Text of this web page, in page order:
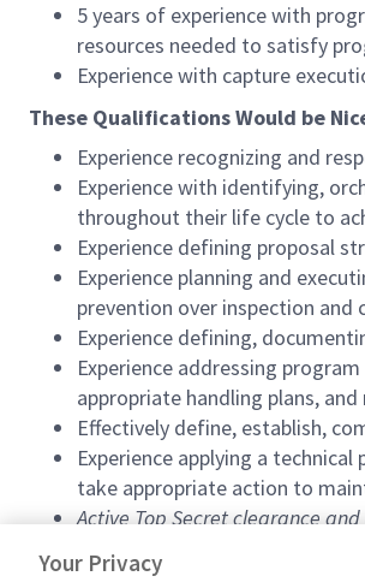
5 years of experience with
resources needed to satisfy
Experience with capture
These Qualifications Would be
Experience recognizing and
Experience with identifying,
throughout their life cycle to
Experience defining proposal
Experience planning and
prevention over inspection
Experience defining,
Experience addressing
appropriate handling plans,
Effectively define, establish,
Experience applying a
take appropriate action to
Active Top Secret clearance
#SMT2026
Your Privacy